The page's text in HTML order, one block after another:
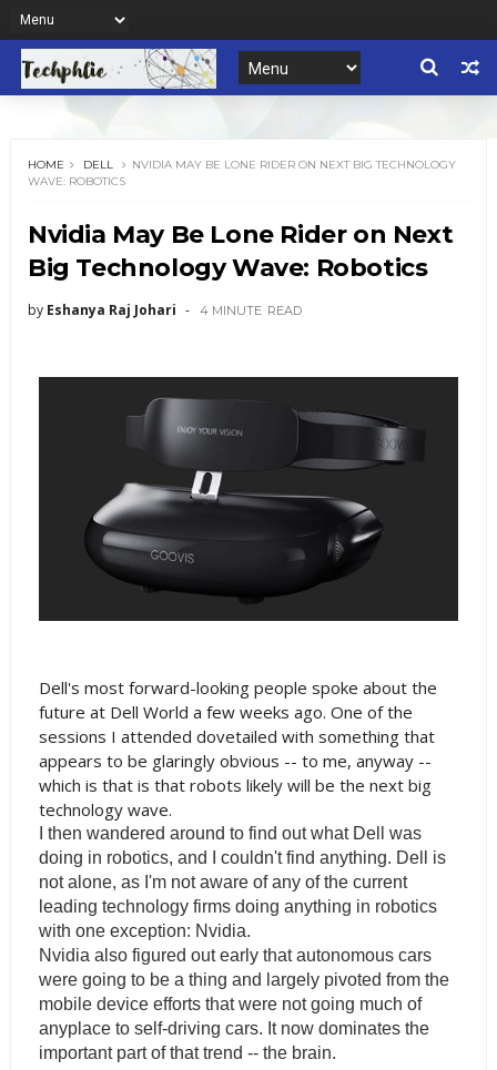
HOME DELL
NVIDIA MAY BE LONE RIDER ON NEXT BIG TECHNOLOGY
WAVE: ROBOTICS
Nvidia May Be Lone Rider on Next
Big Technology Wave: Robotics
by Eshanya Raj Johari 4 MINUTE READ
Dell's most forward-looking people spoke about the
future at Dell World a few weeks ago. One of the
sessions I attended dovetailed with something that
appears to be glaringly obvious -- to me, anyway --
which is that is that robots likely will be the next big
technology wave.
I then wandered around to find out what Dell was
doing in robotics, and I couldn't find anything. Dell is
not alone, as I'm not aware of any of the current
leading technology firms doing anything in robotics
with one exception: Nvidia.
Nvidia also figured out early that autonomous cars
were going to be a thing and largely pivoted from the
mobile device efforts that were not going much of
anyplace to self-driving cars. It now dominates the
important part of that trend -- the brain.